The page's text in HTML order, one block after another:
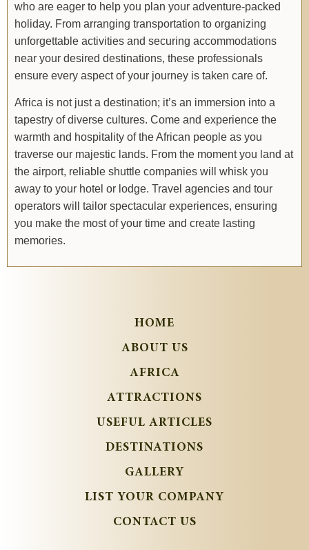
who are eager to help you plan your adventure-packed
holiday. From arranging transportation to organizing
unforgettable activities and securing accommodations
near your desired destinations, these professionals
ensure every aspect of your journey is taken care of.
Africa is not just a destination; it’s an immersion into a
tapestry of diverse cultures. Come and experience the
warmth and hospitality of the African people as you
traverse our majestic lands. From the moment you land at
the airport, reliable shuttle companies will whisk you
away to your hotel or lodge. Travel agencies and tour
operators will tailor spectacular experiences, ensuring
you make the most of your time and create lasting
memories.
HOME
ABOUT US
AFRICA
ATTRACTIONS
USEFUL ARTICLES
DESTINATIONS
GALLERY
LIST YOUR COMPANY
CONTACT US